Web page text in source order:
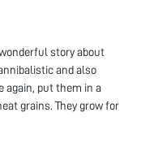
story about
and also
again, put them in a
grains. They grow for